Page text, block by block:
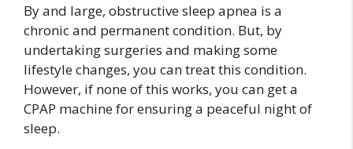
By and large, obstructive sleep apnea is a
chronic and permanent condition. But, by
undertaking surgeries and making some
lifestyle changes, you can treat this condition.
However, if none of this works, you can get a
CPAP machine for ensuring a peaceful night of
sleep.